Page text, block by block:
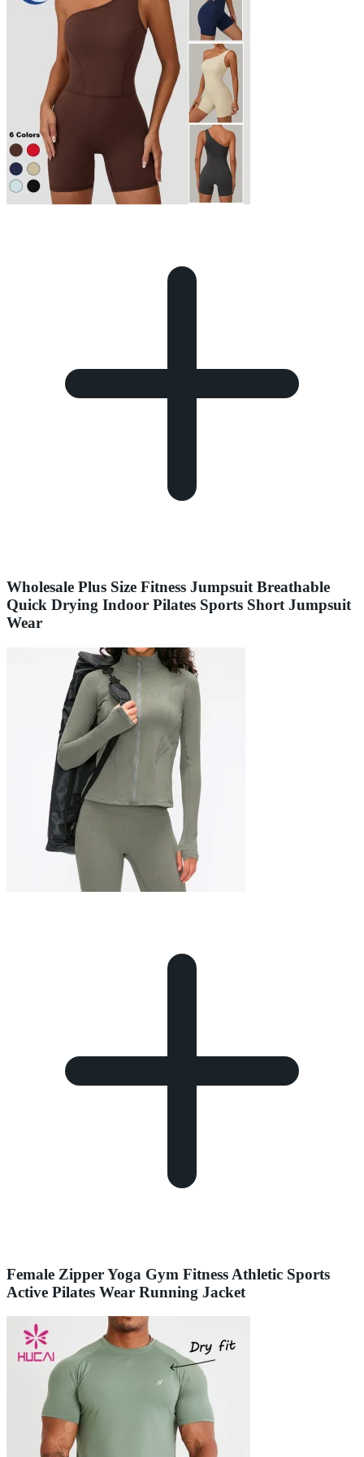
Wholesale Plus Size Fitness Jumpsuit Breathable
Quick Drying Indoor Pilates Sports Short Jumpsuit
Wear
Female Zipper Yoga Gym Fitness Athletic Sports
Active Pilates Wear Running Jacket